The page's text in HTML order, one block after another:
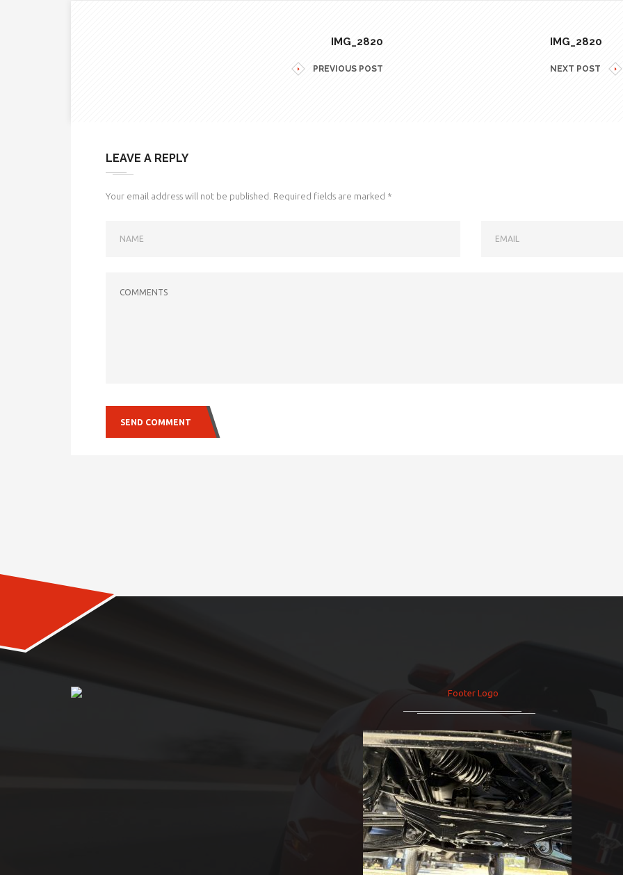
IMG_2820
PREVIOUS POST
IMG_2820
NEXT POST
LEAVE A REPLY
Your email address will not be published. Required fields are marked *
SEND COMMENT